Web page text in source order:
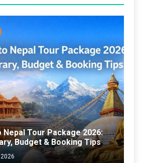
Nepal Tour Package 2026:
Budget & Booking Tips